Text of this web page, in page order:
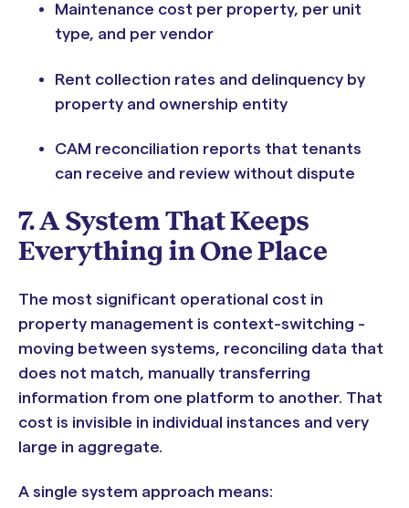
Maintenance cost per property, per unit
type, and per vendor
Rent collection rates and delinquency by
property and ownership entity
CAM reconciliation reports that tenants
can receive and review without dispute
7. A System That Keeps
Everything in One Place
The most significant operational cost in
property management is context-switching -
moving between systems, reconciling data that
does not match, manually transferring
information from one platform to another. That
cost is invisible in individual instances and very
large in aggregate.
A single system approach means: